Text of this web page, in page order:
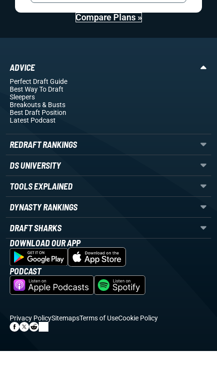
Compare Plans »
ADVICE
Perfect Draft Guide
Best Way To Draft
Sleepers
Breakouts& Busts
Best Draft Position
Latest Podcast
REDRAFT RANKINGS
DS UNIVERSITY
TOOLS EXPLAINED
DYNASTY RANKINGS
DRAFT SHARKS
DOWNLOAD OUR APP
PODCAST
Privacy PolicySitemapsTerms of UseCookie Policy